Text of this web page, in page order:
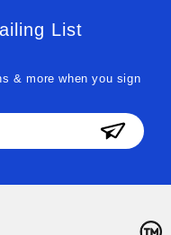
List
& more when you sign